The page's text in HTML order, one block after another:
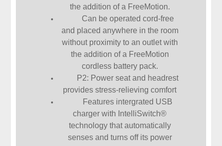
the addition of a FreeMotion.
Can be operated cord-free
and placed anywhere in the room
without proximity to an outlet with
the addition of a FreeMotion
cordless battery pack.
P2: Power seat and headrest
provides stress-relieving comfort
Features intergrated USB
charger with IntelliSwitch®
technology that automatically
senses and turns off its power